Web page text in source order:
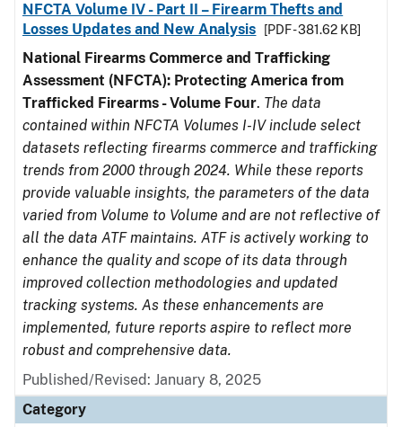
NFCTA Volume IV - Part II – Firearm Thefts and
Losses Updates and New Analysis
[PDF - 381.62 KB]
National Firearms Commerce and Trafficking
Assessment (NFCTA): Protecting America from
Trafficked Firearms - Volume Four. The data
contained within NFCTA Volumes I-IV include select
datasets reflecting firearms commerce and trafficking
trends from 2000 through 2024. While these reports
provide valuable insights, the parameters of the data
varied from Volume to Volume and are not reflective of
all the data ATF maintains. ATF is actively working to
enhance the quality and scope of its data through
improved collection methodologies and updated
tracking systems. As these enhancements are
implemented, future reports aspire to reflect more
robust and comprehensive data.
Published/Revised: January 8, 2025
Category